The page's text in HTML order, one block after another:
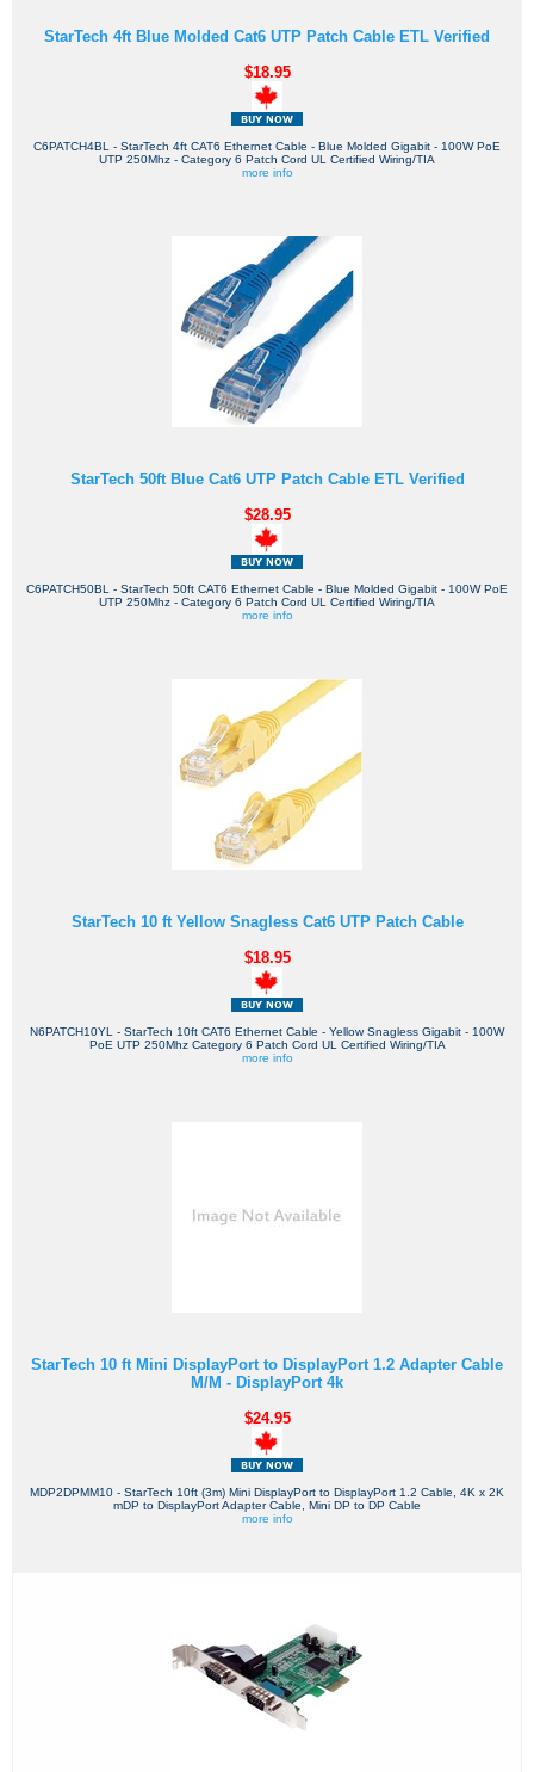
StarTech 4ft Blue Molded Cat6 UTP Patch Cable ETL Verified
$18.95
C6PATCH4BL - StarTech 4ft CAT6 Ethernet Cable - Blue Molded Gigabit - 100W PoE
UTP 250Mhz - Category 6 Patch Cord UL Certified Wiring/TIA
more info
StarTech 50ft Blue Cat6 UTP Patch Cable ETL Verified
$28.95
C6PATCH50BL - StarTech 50ft CAT6 Ethernet Cable - Blue Molded Gigabit - 100W PoE
UTP 250Mhz - Category 6 Patch Cord UL Certified Wiring/TIA
more info
StarTech 10 ft Yellow Snagless Cat6 UTP Patch Cable
$18.95
N6PATCH10YL - StarTech 10ft CAT6 Ethernet Cable - Yellow Snagless Gigabit - 100W
PoE UTP 250Mhz Category 6 Patch Cord UL Certified Wiring/TIA
more info
StarTech 10 ft Mini DisplayPort to DisplayPort 1.2 Adapter Cable
M/M - DisplayPort 4k
$24.95
MDP2DPMM10 - StarTech 10ft (3m) Mini DisplayPort to DisplayPort 1.2 Cable, 4K x 2K
mDP to DisplayPort Adapter Cable, Mini DP to DP Cable
more info